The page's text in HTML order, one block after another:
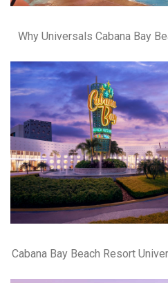
Why Universals Cabana Bay
Cabana Bay Beach Resort